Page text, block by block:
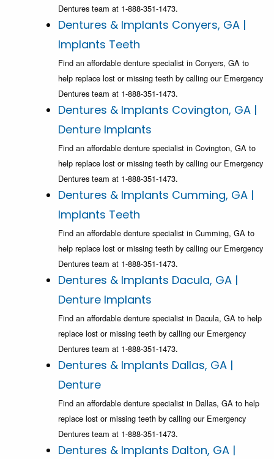
Dentures team at 1-888-351-1473.
Dentures & Implants Conyers, GA |
Implants Teeth
Find an affordable denture specialist in Conyers, GA to
help replace lost or missing teeth by calling our Emergency
Dentures team at 1-888-351-1473.
Dentures & Implants Covington, GA |
Denture Implants
Find an affordable denture specialist in Covington, GA to
help replace lost or missing teeth by calling our Emergency
Dentures team at 1-888-351-1473.
Dentures & Implants Cumming, GA |
Implants Teeth
Find an affordable denture specialist in Cumming, GA to
help replace lost or missing teeth by calling our Emergency
Dentures team at 1-888-351-1473.
Dentures & Implants Dacula, GA |
Denture Implants
Find an affordable denture specialist in Dacula, GA to help
replace lost or missing teeth by calling our Emergency
Dentures team at 1-888-351-1473.
Dentures & Implants Dallas, GA |
Denture
Find an affordable denture specialist in Dallas, GA to help
replace lost or missing teeth by calling our Emergency
Dentures team at 1-888-351-1473.
Dentures & Implants Dalton, GA |